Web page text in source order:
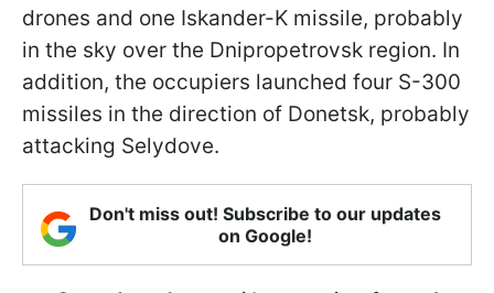
drones and one Iskander-K missile, probably
in the sky over the Dnipropetrovsk region. In
addition, the occupiers launched four S-300
missiles in the direction of Donetsk, probably
attacking Selydove.
Don't miss out! Subscribe to our updates
on Google!